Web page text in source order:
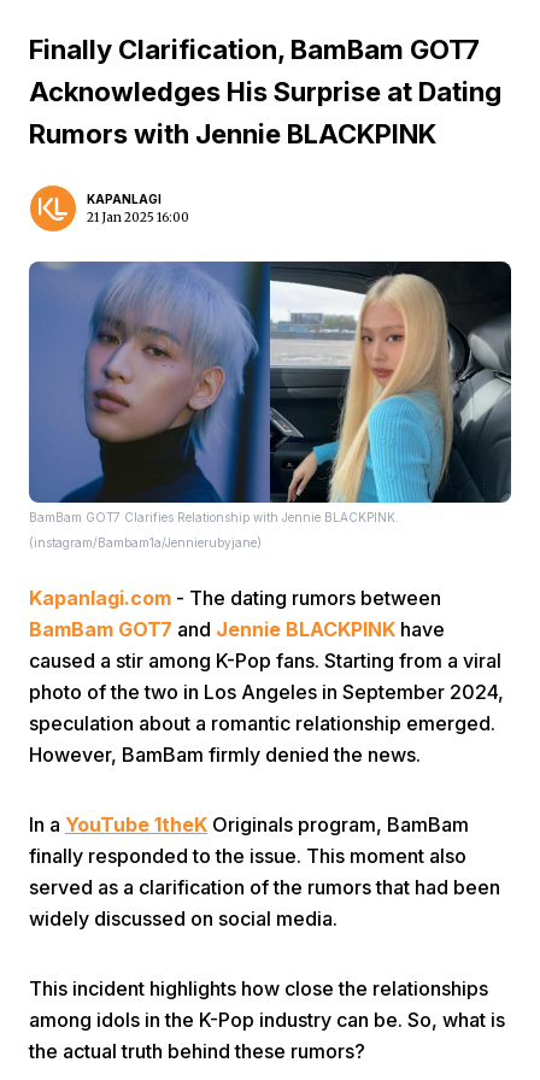
Prev
Finally Clarification, BamBam GOT7
Acknowledges His Surprise at Dating
Rumors with Jennie BLACKPINK
KAPANLAGI
21 Jan 2025 16:00
BamBam GOT7 Clarifies Relationship with Jennie BLACKPINK.
(instagram/Bambam1a/Jennierubyjane)
Kapanlagi.com - The dating rumors between
BamBam GOT7 and Jennie BLACKPINK have
caused a stir among K-Pop fans. Starting from a viral
photo of the two in Los Angeles in September 2024,
speculation about a romantic relationship emerged.
However, BamBam firmly denied the news.
In a YouTube 1theK Originals program, BamBam
finally responded to the issue. This moment also
served as a clarification of the rumors that had been
widely discussed on social media.
This incident highlights how close the relationships
among idols in the K-Pop industry can be. So, what is
the actual truth behind these rumors?